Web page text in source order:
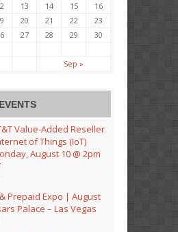
13 14 15
16
20 21 22
23
27 28 29
30
Sep »
Value-Added Reseller
of Things (IoT)
August 10 @ 2pm
Prepaid Expo | August
Palace – Las Vegas